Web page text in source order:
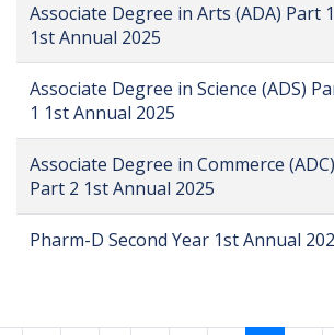
Associate Degree in Arts (ADA) Part 1
1st Annual 2025
Associate Degree in Science (ADS)
1 1st Annual 2025
Associate Degree in Commerce (ADC)
Part 2 1st Annual 2025
Pharm-D Second Year 1st Annual